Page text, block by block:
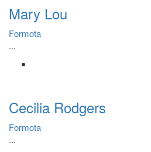
Mary Lou
Formota
...
Cecilia Rodgers
Formota
...